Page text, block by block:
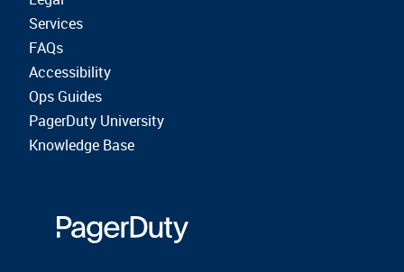
Services
FAQs
Accessibility
Ops Guides
PagerDuty University
Knowledge Base